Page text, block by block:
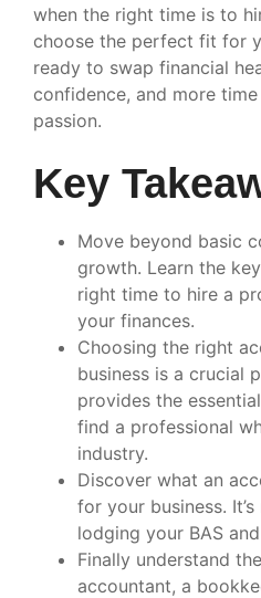
when the right time is to
choose the perfect fit for
ready to swap financial
confidence, and more
passion.
Key
Move beyond basic
growth. Learn the
right time to hire a
your finances.
Choosing the right
business is a crucial
provides the
find a professional
industry.
Discover what an
for your business.
lodging your BAS
Finally understand
accountant, a